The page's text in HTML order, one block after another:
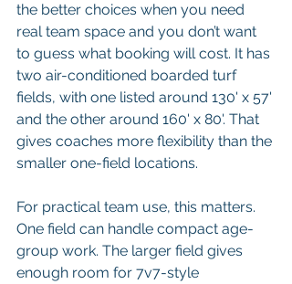
the better choices when you need
real team space and you don’t want
to guess what booking will cost. It has
two air-conditioned boarded turf
fields, with one listed around 130' x 57'
and the other around 160' x 80'. That
gives coaches more flexibility than the
smaller one-field locations.
For practical team use, this matters.
One field can handle compact age-
group work. The larger field gives
enough room for 7v7-style